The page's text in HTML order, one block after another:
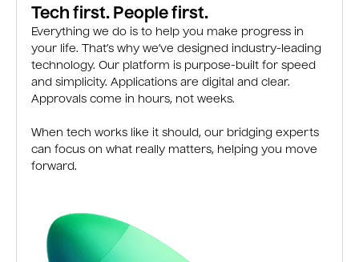
Tech first. People first.
Everything we do is to help you make progress in
your life. That’s why we’ve designed industry-leading
technology. Our platform is purpose-built for speed
and simplicity. Applications are digital and clear.
Approvals come in hours, not weeks.
When tech works like it should, our bridging experts
can focus on what really matters, helping you move
forward.